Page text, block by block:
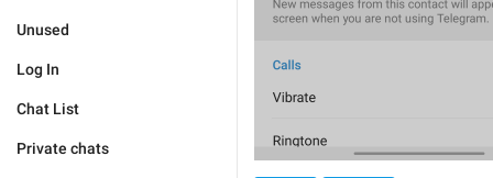
Unused
Log In
Chat List
Private chats